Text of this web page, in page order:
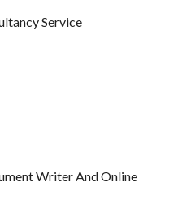
Service
Writer And Online